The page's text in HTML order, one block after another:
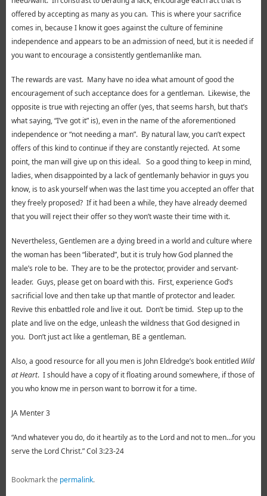
offered by accepting as many as you can. This is where your sacrifice
comes in, because I know it goes against the culture of feminine
independence and appears to be an admission of need, but it is needed if
you want to encourage a consistently gentlemanlike man.
The rewards are vast. Many have no idea what amount of good the
encouragement of such acceptance does for a gentleman. Likewise, the
opposite is true with rejecting an offer (yes, that seems harsh, but that’s
what saying, “I’ve got it” is), even in the name of the aforementioned
independence or “not needing a man”. By natural law, you can’t expect
offers of this kind to continue if they are constantly rejected. At some
point, the man will give up on this ideal. So a good thing to keep in mind,
ladies, when disappointed by a lack of gentlemanly behavior in guys you
know, is to ask yourself when was the last time you accepted an offer that
they freely proposed? If it had been a while, they have already deemed
that you will reject their offer so they won’t waste their time with it.
Nevertheless, Gentlemen are a dying breed in a world and culture where
the woman has been “liberated”, but it is truly how God planned the
male’s role to be. They are to be the protector, provider and servant-
leader. Guys, please get on board with this. First, experience God’s
sacrificial love and then take up that mantle of protector and leader.
Revive this enbattled role and live it out. Don’t be timid. Step up to the
plate and live on the edge, unleash the wildness that God designed in
you. Don’t just act like a gentleman, BE a gentleman.
Also, a good resource for all you men is John Eldredge’s book entitled Wild
at Heart. I should have a copy of it floating around somewhere, if those of
you who know me in person want to borrow it for a time.
JA Menter 3
“And whatever you do, do it heartily as to the Lord and not to men…for you
serve the Lord Christ.” Col 3:23-24
Bookmark the permalink.